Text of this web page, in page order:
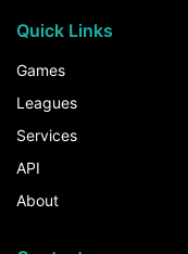
Quick Links
Games
Leagues
Services
API
About